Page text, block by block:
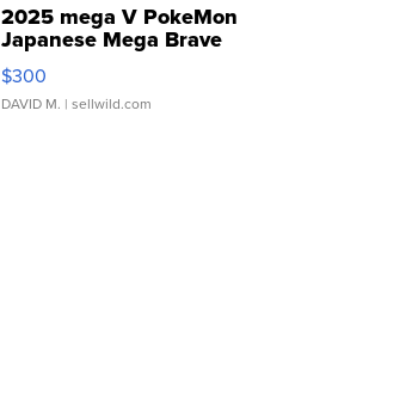
2025 mega V PokeMon
Japanese Mega Brave
076/063 Super Rare H...
$300
DAVID M. | sellwild.com